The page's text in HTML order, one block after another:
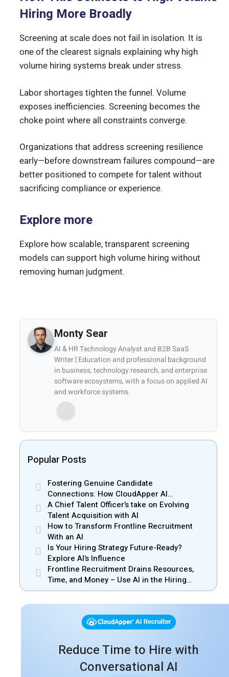
Hiring More Broadly
Screening at scale does not fail in isolation. It is
one of the clearest signals explaining why high
volume hiring systems break under stress.
Labor shortages tighten the funnel. Volume
exposes inefficiencies. Screening becomes the
choke point where all constraints converge.
Organizations that address screening resilience
early—before downstream failures compound—are
better positioned to compete for talent without
sacrificing compliance or experience.
Explore more
Explore how scalable, transparent screening
models can support high volume hiring without
removing human judgment.
Monty Sear
AI & HR Technology Analyst and B2B SaaS
Writer | Education and professional background
in business, technology research, and enterprise
software ecosystems, with a focus on applied AI
and workforce systems.
Popular Posts
Fostering Genuine Candidate
Connections: How CloudApper AI
Recruiter Resolves Recruiter and Hiring
Manager Misalignment
A Chief Talent Officer’s take on Evolving
Talent Acquisition with AI
How to Transform Frontline Recruitment
With an AI
Is Your Hiring Strategy Future-Ready?
Explore AI’s Influence
Frontline Recruitment Drains Resources,
Time, and Money – Use AI in the Hiring
Process
Reduce Time to Hire with
Conversational AI